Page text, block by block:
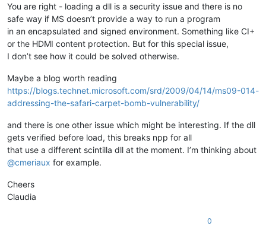
You are right - loading a dll is a security issue and there is no
safe way if MS doesn’t provide a way to run a program
in an encapsulated and signed environment. Something like CI+
or the HDMI content protection. But for this special issue,
I don’t see how it could be solved otherwise.
Maybe a blog worth reading
https://blogs.technet.microsoft.com/srd/2009/04/14/ms09-014-
addressing-the-safari-carpet-bomb-vulnerability/
and there is one other issue which might be interesting. If the dll
gets verified before load, this breaks npp for all
that use a different scintilla dll at the moment. I’m thinking about
@cmeriaux for example.
Cheers
Claudia
0